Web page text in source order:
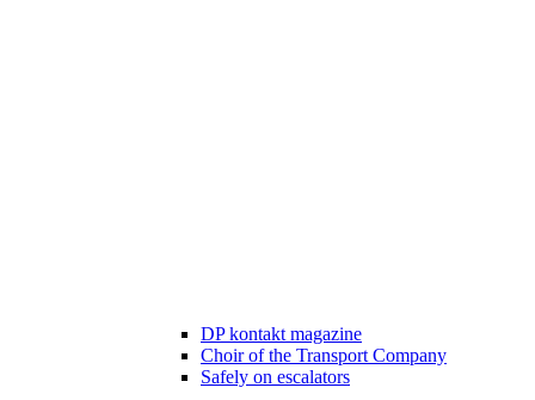
DP kontakt magazine
Choir of the Transport Company
Safely on escalators